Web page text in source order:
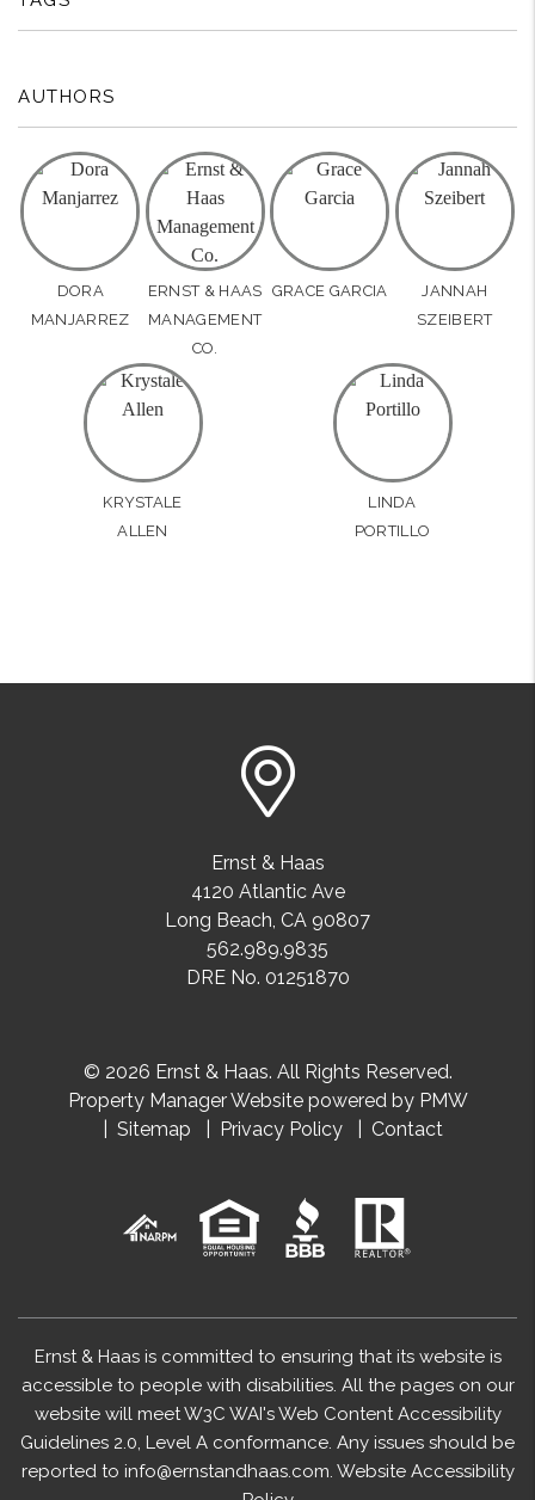
AUTHORS
DORA
MANJARREZ
ERNST & HAAS
MANAGEMENT
CO.
GRACE GARCIA
JANNAH
SZEIBERT
KRYSTALE
ALLEN
LINDA
PORTILLO
Ernst & Haas
4120 Atlantic Ave
Long Beach, CA 90807
562.989.9835
DRE No. 01251870
© 2026 Ernst & Haas. All Rights Reserved.
Property Manager Website powered by PMW
Sitemap
Privacy Policy Contact
Ernst & Haas is committed to ensuring that its website is
accessible to people with disabilities. All the pages on our
website will meet W3C WAI's Web Content Accessibility
Guidelines 2.0, Level A conformance. Any issues should be
reported to info@ernstandhaas.com. Website Accessibility